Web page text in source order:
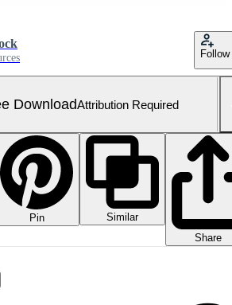
Follow
DownloadAttribution Required
Pin
Similar
Share